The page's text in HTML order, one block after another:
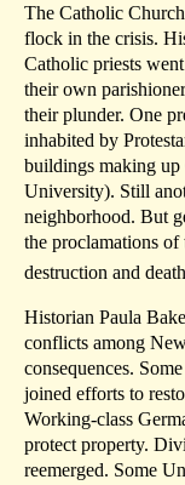
The Catholic
flock in the crisis.
Catholic priests
their own
their plunder. One
inhabited by
buildings making
University). Still
neighborhood. But
the proclamations
destruction and
Historian Paula
conflicts among
consequences.
joined efforts to
Working-class
protect property.
reemerged. Some